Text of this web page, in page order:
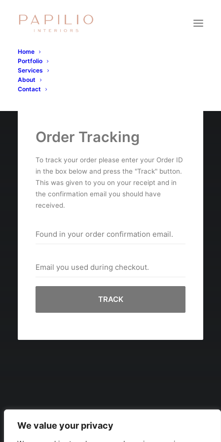
We value your privacy
Home
Portfolio
Services
About
Contact
Order Tracking
To track your order please enter your Order ID
in the box below and press the "Track" button.
This was given to you on your receipt and in
the confirmation email you should have
received.
TRACK